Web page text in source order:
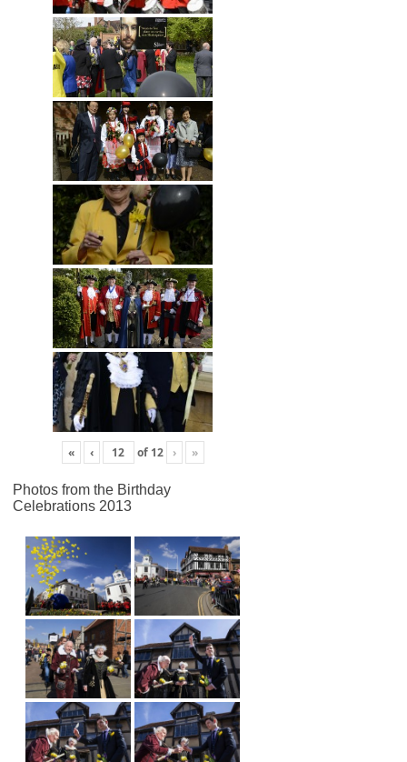
« ‹ of 12 › »
Photos from the Birthday
Celebrations 2013